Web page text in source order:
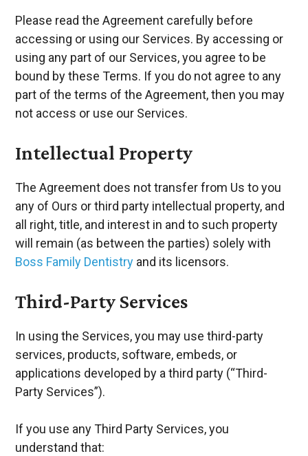
Please read the Agreement carefully before
accessing or using our Services. By accessing or
using any part of our Services, you agree to be
bound by these Terms. If you do not agree to any
part of the terms of the Agreement, then you may
not access or use our Services.
Intellectual Property
The Agreement does not transfer from Us to you
any of Ours or third party intellectual property, and
all right, title, and interest in and to such property
will remain (as between the parties) solely with
Boss Family Dentistry and its licensors.
Third-Party Services
In using the Services, you may use third-party
services, products, software, embeds, or
applications developed by a third party (“Third-
Party Services”).
If you use any Third Party Services, you
understand that: